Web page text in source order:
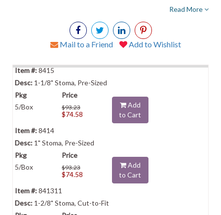
Read More
Mail to a Friend Add to Wishlist
8415
1-1/8" Stoma, Pre-Sized
5/Box $93.23
$74.58
Add
to Cart
8414
1" Stoma, Pre-Sized
5/Box $93.23
$74.58
Add
to Cart
841311
1-2/8" Stoma, Cut-to-Fit